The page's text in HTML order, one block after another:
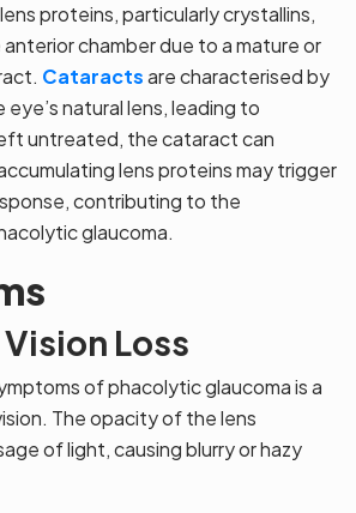
proteins, particularly crystallins,
chamber due to a mature or
Cataractsare characterised by
natural lens, leading to
untreated, the cataract can
lens proteins may trigger
contributing to the
glaucoma.
Loss
of phacolytic glaucoma is a
The opacity of the lens
of light, causing blurry or hazy